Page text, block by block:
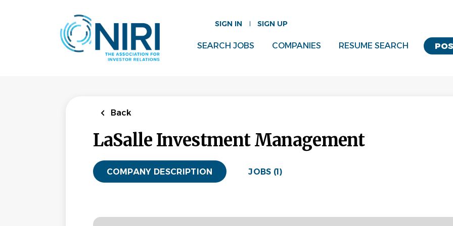
SIGN IN SIGN UP
SEARCH JOBS COMPANIES RESUME SEARCH
Back
LaSalle Investment Management
COMPANY DESCRIPTION JOBS (1)